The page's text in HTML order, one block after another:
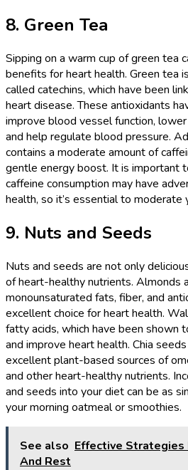
8. Green Tea
Sipping on a warm cup of green tea
benefits for heart health. Green tea
called catechins, which have been
heart disease. These antioxidants
improve blood vessel function,
and help regulate blood pressure.
contains a moderate amount of
gentle energy boost. It is important
caffeine consumption may have
health, so it’s essential to moderate
9. Nuts and Seeds
Nuts and seeds are not only
of heart-healthy nutrients. Almonds
monounsaturated fats, fiber, and
excellent choice for heart health.
fatty acids, which have been shown
and improve heart health. Chia
excellent plant-based sources of
and other heart-healthy nutrients.
and seeds into your diet can be as
your morning oatmeal or smoothies.
See also Effective
And Rest